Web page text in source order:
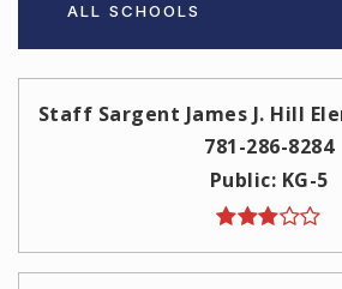
ALL SCHOOLS
Staff Sargent James J. Hill
781-286-8284
Public KG-5